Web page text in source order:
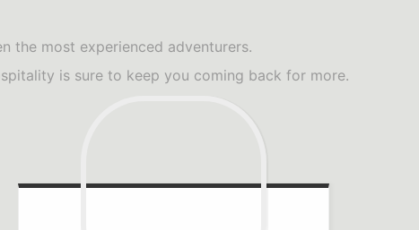
the most experienced adventurers.
is sure to keep you coming back for more.